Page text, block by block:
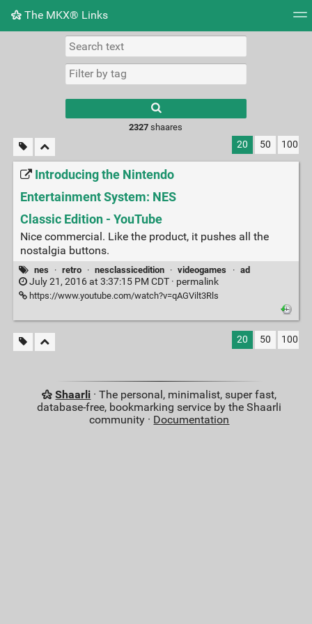
The MKX® Links
Picture wall
2327 shaares
20 50 100
Introducing the Nintendo
Entertainment System: NES
Classic Edition - YouTube
Nice commercial. Like the product, it pushes all the
nostalgia buttons.
nes · retro · nesclassicedition · videogames · ad
July 21, 2016 at 3:37:15 PM CDT · permalink
https://www.youtube.com/watch?v=qAGVilt3Rls
20 50 100
Shaarli · The personal, minimalist, super fast,
database-free, bookmarking service by the Shaarli
community · Documentation